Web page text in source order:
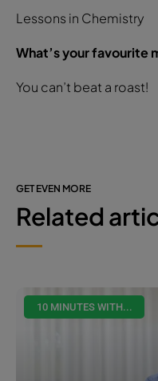
Lessons in Chemistry
What’s your favourite
You can’t beat a roast!
GET EVEN MORE
Related
10 MINUTES WITH...